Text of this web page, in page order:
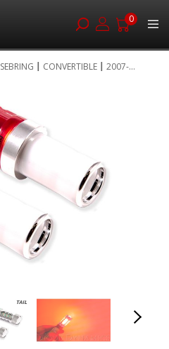
0
SEBRING CONVERTIBLE 2007-...